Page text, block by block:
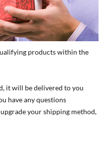
products within the
it will be delivered to you
have any questions
your shipping method,